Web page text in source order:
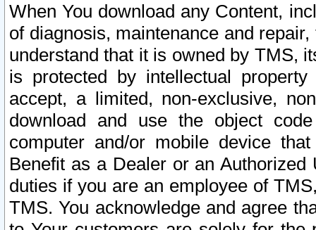
When You download any Content,
of diagnosis, maintenance and
understand that it is owned by TMS,
is protected by intellectual
accept, a limited, non-exclusive,
download and use the object
computer and/or mobile device
Benefit as a Dealer or an
duties if you are an employee of
TMS. You acknowledge and agree